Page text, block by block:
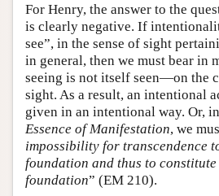
For Henry, the answer to the
is clearly negative. If
see”, in the sense of sight
in general, then we must bear in
seeing is not itself seen—on the
sight. As a result, an intentional
given in an intentional way. Or,
Essence of Manifestation, we
impossibility for transcendence
foundation and thus to constitute
foundation” (EM 210).